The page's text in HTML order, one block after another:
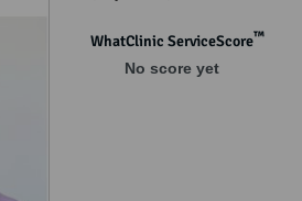
WhatClinic ServiceScore™
No score yet